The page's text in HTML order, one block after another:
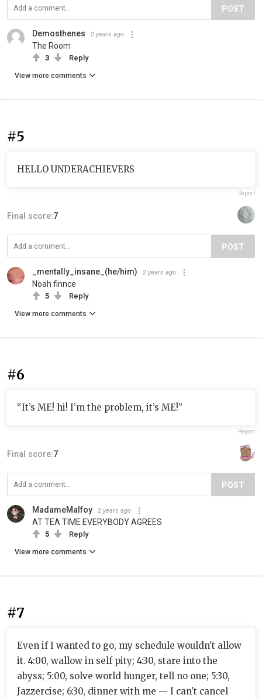
POST
Demosthenes 2 years ago
The Room
3 Reply
View more comments
#5
HELLO UNDERACHIEVERS
Report
Final score:7
POST
_mentally_insane_(he/him) 2 years ago
Noah finnce
5 Reply
View more comments
#6
“It’s ME! hi! I’m the problem, it’s ME!”
Report
Final score:7
POST
MadameMalfoy 2 years ago
AT TEA TIME EVERYBODY AGREES
5 Reply
View more comments
#7
Even if I wanted to go, my schedule wouldn't allow
it. 4:00, wallow in self pity; 4:30, stare into the
abyss; 5:00, solve world hunger, tell no one; 5:30,
Jazzercise; 6:30, dinner with me — I can't cancel